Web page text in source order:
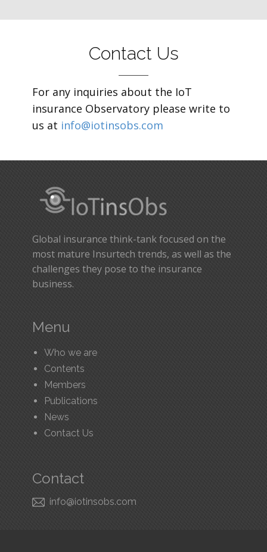
Contact Us
For any inquiries about the IoT
insurance Observatory please write to
us at info@iotinsobs.com
Global insurance think-tank focused on the
most mature Insurtech trends, as well as the
challenges they pose to the insurance
business.
Menu
Who we are
Contents
Members
Publications
News
Contact Us
Contact
​ info@iotinsobs.com